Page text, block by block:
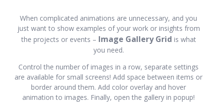
When complicated animations are unnecessary, and you
just want to show examples of your work or insights from
the projects or events – Image Gallery Grid is what
you need.
Control the number of images in a row, separate settings
are available for small screens! Add space between items or
border around them. Add color overlay and hover
animation to images. Finally, open the gallery in popup!